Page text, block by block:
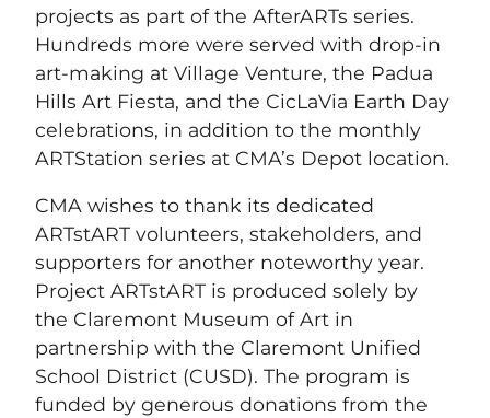
projects as part of the AfterARTs series.
Hundreds more were served with drop-in
art-making at Village Venture, the Padua
Hills Art Fiesta, and the CicLaVia Earth Day
celebrations, in addition to the monthly
ARTStation series at CMA’s Depot location.
CMA wishes to thank its dedicated
ARTstART volunteers, stakeholders, and
supporters for another noteworthy year.
Project ARTstART is produced solely by
the Claremont Museum of Art in
partnership with the Claremont Unified
School District (CUSD). The program is
funded by generous donations from the